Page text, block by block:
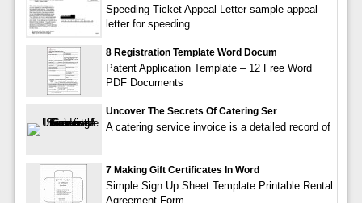
Speeding Ticket Appeal Letter sample appeal
letter for speeding
8 Registration Template Word Docum
Patent Application Template – 12 Free Word
PDF Documents
Uncover The Secrets Of Catering Ser
A catering service invoice is a detailed record of
7 Making Gift Certificates In Word
Simple Sign Up Sheet Template Printable Rental
Agreement Form